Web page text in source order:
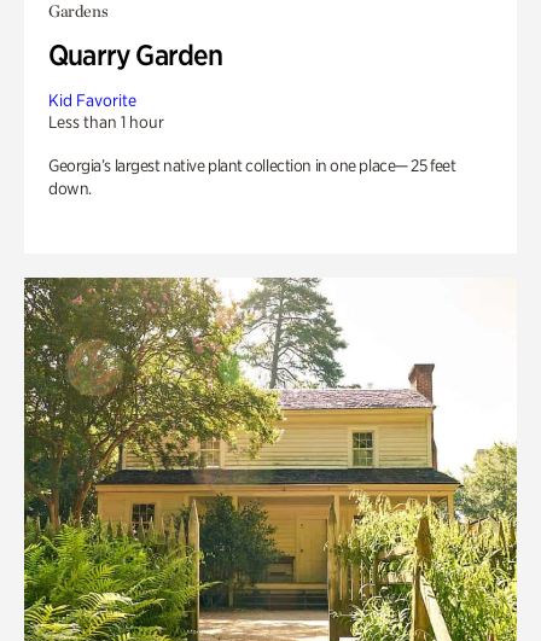
Gardens
Quarry Garden
Kid Favorite
Less than 1 hour
Georgia’s largest native plant collection in one place— 25 feet
down.